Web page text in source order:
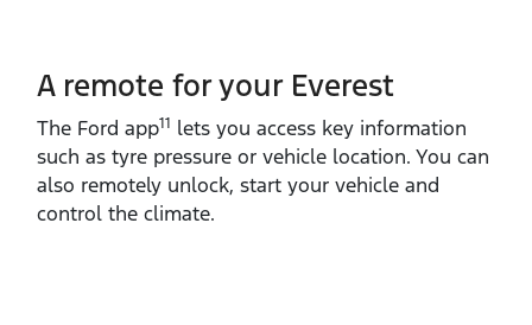
A remote for your Everest
The Ford app11 lets you access key information
such as tyre pressure or vehicle location. You can
also remotely unlock, start your vehicle and
control the climate.